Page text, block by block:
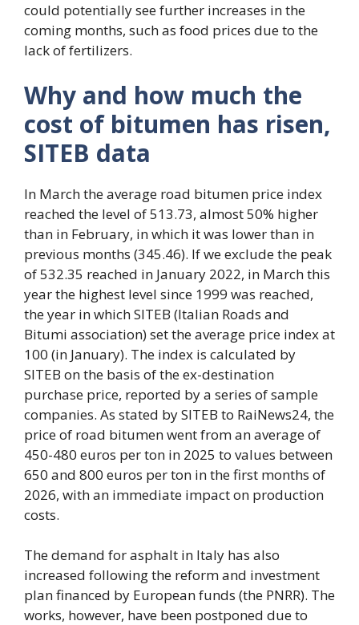
could potentially see further increases in the
coming months, such as food prices due to the
lack of fertilizers.
Why and how much the
cost of bitumen has risen,
SITEB data
In March the average road bitumen price index
reached the level of 513.73, almost 50% higher
than in February, in which it was lower than in
previous months (345.46). If we exclude the peak
of 532.35 reached in January 2022, in March this
year the highest level since 1999 was reached,
the year in which SITEB (Italian Roads and
Bitumi association) set the average price index at
100 (in January). The index is calculated by
SITEB on the basis of the ex-destination
purchase price, reported by a series of sample
companies. As stated by SITEB to RaiNews24, the
price of road bitumen went from an average of
450-480 euros per ton in 2025 to values ​​between
650 and 800 euros per ton in the first months of
2026, with an immediate impact on production
costs.
The demand for asphalt in Italy has also
increased following the reform and investment
plan financed by European funds (the PNRR). The
works, however, have been postponed due to